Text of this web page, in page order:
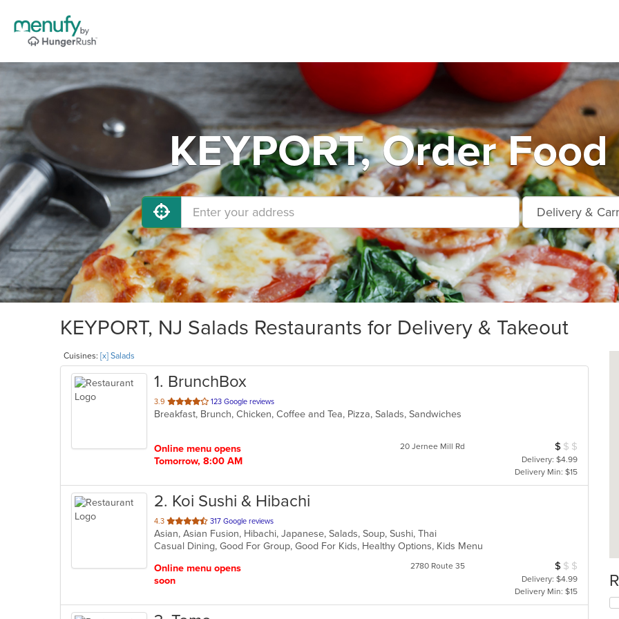
KEYPORT, Order
KEYPORT, NJ Salads Restaurants for Delivery & Takeout
Cuisines: [x] Salads
1. BrunchBox
3.9 out
of
123 Google reviews
Breakfast, Brunch, Chicken, Coffee and Tea, Pizza, Salads, Sandwiches
Online menu opens
Tomorrow, 8:00 AM
20 Jernee Mill Rd Average Item
$ $ $
Delivery: $4.99
Delivery Min: $15
2. Koi Sushi & Hibachi
4.3 out
of
5
317 Google reviews
Asian, Asian Fusion, Hibachi, Japanese, Salads, Soup, Sushi, Thai
Casual Dining, Good For Group, Good For Kids, Healthy Options, Kids Menu
Online menu opens
soon
2780 Route 35 Average Item
$ $ $
Delivery: $4.99
Delivery Min: $15